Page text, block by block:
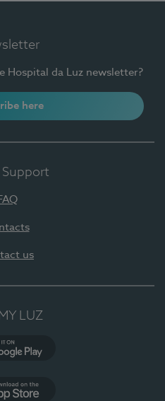
Hospital da Luz newsletter?
here
Support
us
LUZ